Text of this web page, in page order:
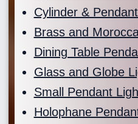
Cylinder &
Brass and
Dining Table
Glass and Globe
Small Pendant
Holophane